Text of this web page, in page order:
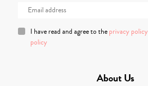
I have read and agree to the privacy policy
policy
About Us